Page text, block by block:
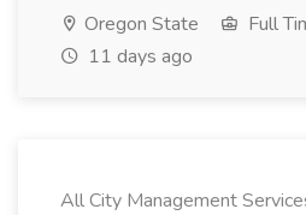
Oregon State Full
11 days ago
All City Management